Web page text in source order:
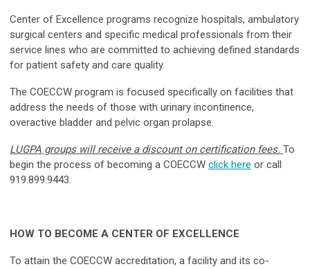
Center of Excellence programs recognize hospitals, ambulatory
surgical centers and specific medical professionals from their
service lines who are committed to achieving defined standards
for patient safety and care quality.
The COECCW program is focused specifically on facilities that
address the needs of those with urinary incontinence,
overactive bladder and pelvic organ prolapse.
LUGPA groups will receive a discount on certification fees. To
begin the process of becoming a COECCW click here or call
919.899.9443.
HOW TO BECOME A CENTER OF EXCELLENCE
To attain the COECCW accreditation, a facility and its co-